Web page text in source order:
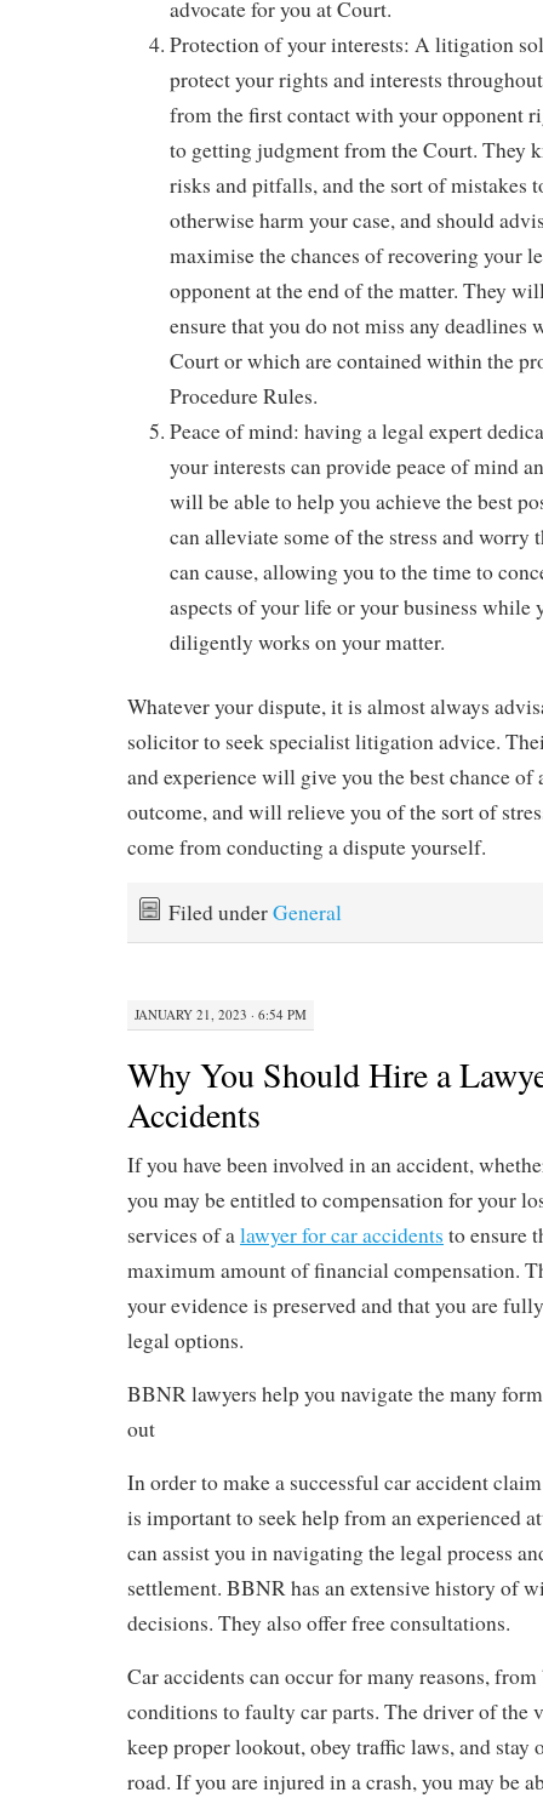
advocate for you at Court.
Protection of your interests: A litigation
protect your rights and interests
from the first contact with your opponent
to getting judgment from the Court. They
risks and pitfalls, and the sort of mistakes
otherwise harm your case, and should
maximise the chances of recovering your
opponent at the end of the matter. They
ensure that you do not miss any deadlines
Court or which are contained within the
Procedure Rules.
Peace of mind: having a legal expert
your interests can provide peace of mind
will be able to help you achieve the best
can alleviate some of the stress and worry
can cause, allowing you to the time to
aspects of your life or your business while
diligently works on your matter.
Whatever your dispute, it is almost always
solicitor to seek specialist litigation advice.
and experience will give you the best chance
outcome, and will relieve you of the sort of
come from conducting a dispute yourself.
Filed underGeneral
JANUARY 21, 2023 · 6:54 PM
Why You Should Hire a
Accidents
If you have been involved in an accident,
you may be entitled to compensation for your
services of alawyer for car accidents to ensure
maximum amount of financial compensation.
your evidence is preserved and that you are
legal options.
BBNR lawyers help you navigate the many
out
In order to make a successful car accident
is important to seek help from an experienced
can assist you in navigating the legal process
settlement. BBNR has an extensive history of
decisions. They also offer free consultations.
Car accidents can occur for many reasons,
conditions to faulty car parts. The driver of the
keep proper lookout, obey traffic laws, and stay
road. If you are injured in a crash, you may be